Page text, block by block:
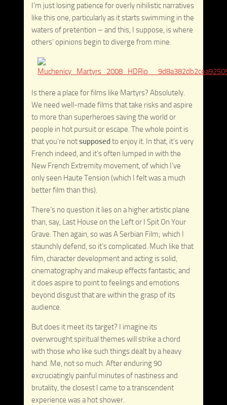
I’m just losing patience for overly nihilistic narratives
like this one, particularly as it starts swimming in the
waters of pretention – and this, I suppose, is where
others’ opinions begin to diverge from mine.
Is there a place for films like Martyrs? Absolutely.
We need well-made films that take risks and aspire
to more than superheroes saving the world or
people in hot pursuit or escape. The whole point is
that you’re notsupposed to enjoy it. In that, it’s very
French indeed, and it’s often lumped in with the
New French Extremity movement, of which I’ve
only seen Haute Tension (which I felt was a much
better film than this).
There’s no question it lies on a higher artistic plane
than, say, Last House on the Left or I Spit On Your
Grave. Then again, so was A Serbian Film; which I
staunchly defend, so it’s complicated. Much like that
film, character development and acting is solid,
cinematography and makeup effects fantastic, and
it does aspire to point to feelings and emotions
beyond disgust that are within the grasp of its
audience.
But does it meet its target? I imagine its
overwrought spiritual themes will strike a chord
with those who like such things dealt by a heavy
hand. Me, not so much. After enduring 90
excruciatingly painful minutes of nastiness and
brutality, the closest I came to a transcendent
experience was a hot shower.